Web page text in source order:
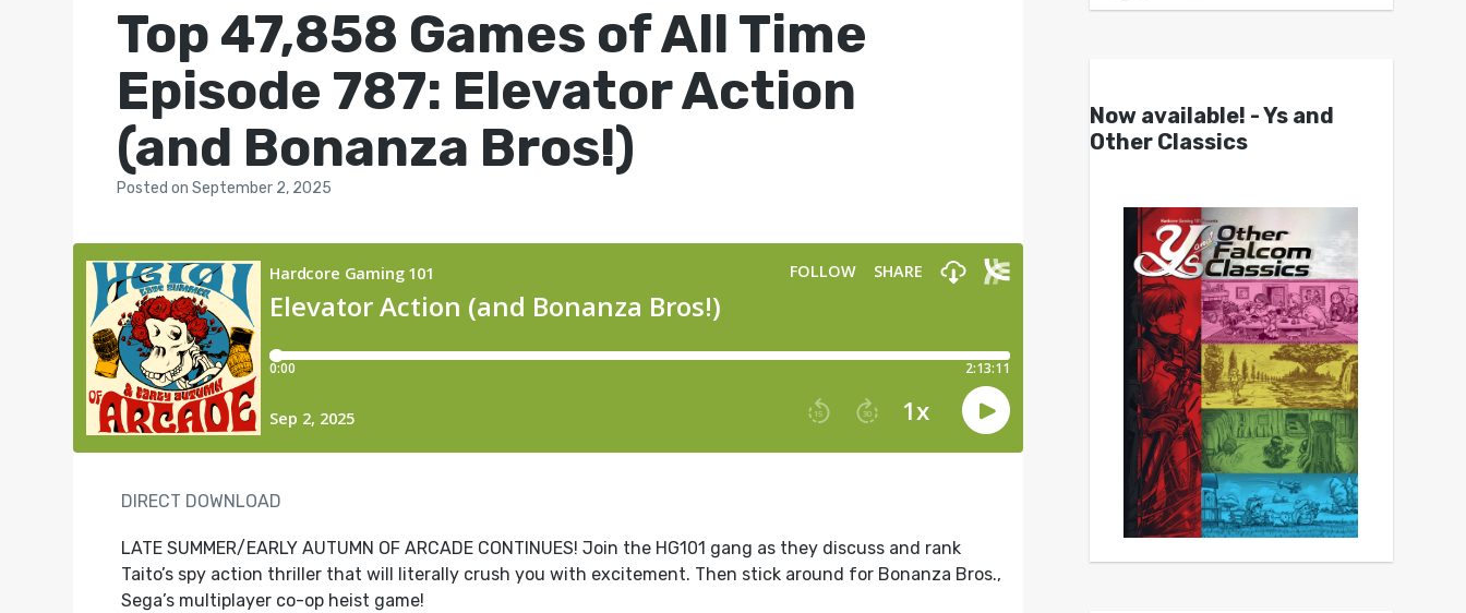
Top 47,858 Games of All Time
Episode 787: Elevator Action
(and Bonanza Bros!)
Postedon September 2, 2025
DIRECT DOWNLOAD
LATE SUMMER/EARLY AUTUMN OF ARCADE CONTINUES! Join the HG101 gang as they discuss and rank
Taito’s spy action thriller that will literally crush you with excitement. Then stick around for Bonanza Bros.,
Sega’s multiplayer co-op heist game!
Now available! - Ys and
Other Classics